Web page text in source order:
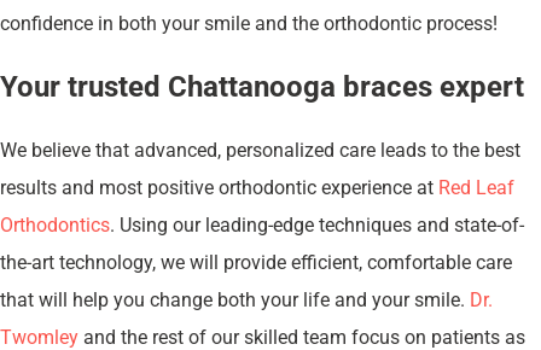
confidence in both your smile and the orthodontic process!
Your trusted Chattanooga braces expert
We believe that advanced, personalized care leads to the best
results and most positive orthodontic experience at Red Leaf
Orthodontics. Using our leading-edge techniques and state-of-
the-art technology, we will provide efficient, comfortable care
that will help you change both your life and your smile. Dr.
Twomley and the rest of our skilled team focus on patients as